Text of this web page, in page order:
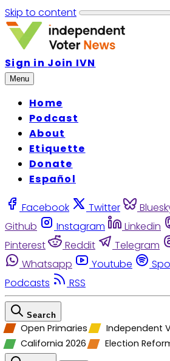
Skip to content
Sign in Join IVN
Menu
Home
Podcast
About
Etiquette
Donate
Español
Facebook Twitter
Github
Instagram Linkedin
Pinterest
Reddit Telegram
Whatsapp
Youtube
Podcasts
RSS
Search
Open Primaries Independent
California 2026
Election